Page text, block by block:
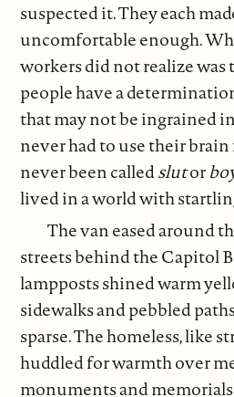
suspected it. They each
uncomfortable enough.
workers did not realize
people have a
that may not be ingrained
never had to use their
never been calledslutor
lived in a world with
The van eased around
streets behind the Capitol
lampposts shined warm
sidewalks and pebbled
sparse. The homeless, like
huddled for warmth over
monuments and